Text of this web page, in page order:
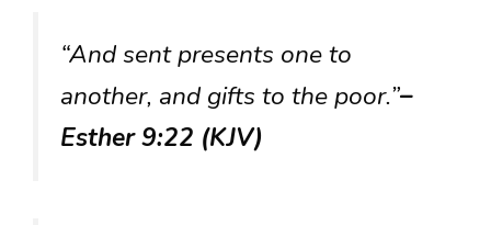
“And sent presents one to
another, and gifts to the poor.”–
Esther 9:22 (KJV)